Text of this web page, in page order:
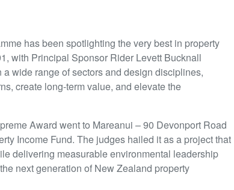
has been spotlighting the very best in property
with Principal Sponsor Rider Levett Bucknall
wide range of sectors and design disciplines,
create long-term value, and elevate the
Award went to Mareanui – 90 Devonport Road
Income Fund. The judges hailed it as a project that
delivering measurable environmental leadership
next generation of New Zealand property